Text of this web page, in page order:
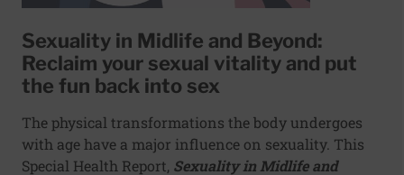
Sexuality in Midlife and Beyond:
Reclaim your sexual vitality and put
the fun back into sex
The physical transformations the body undergoes
with age have a major influence on sexuality. This
Special Health Report, Sexuality in Midlife and